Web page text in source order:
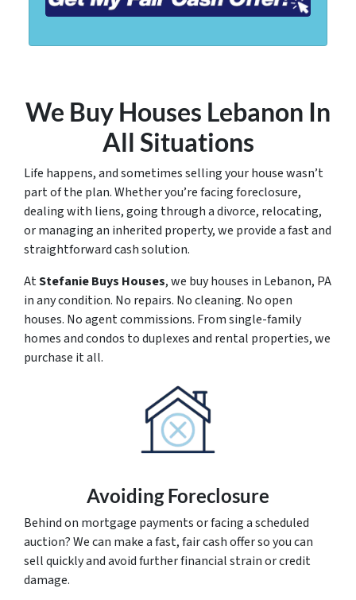
We Buy Houses Lebanon In
All Situations
Life happens, and sometimes selling your house wasn’t
part of the plan. Whether you’re facing foreclosure,
dealing with liens, going through a divorce, relocating,
or managing an inherited property, we provide a fast and
straightforward cash solution.
AtStefanie Buys Houses, we buy houses in Lebanon, PA
in any condition. No repairs. No cleaning. No open
houses. No agent commissions. From single-family
homes and condos to duplexes and rental properties, we
purchase it all.
Avoiding Foreclosure
Behind on mortgage payments or facing a scheduled
auction? We can make a fast, fair cash offer so you can
sell quickly and avoid further financial strain or credit
damage.